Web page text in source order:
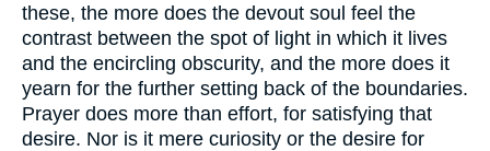
these, the more does the devout soul feel the
contrast between the spot of light in which it lives
and the encircling obscurity, and the more does it
yearn for the further setting back of the boundaries.
Prayer does more than effort, for satisfying that
desire. Nor is it mere curiosity or the desire for